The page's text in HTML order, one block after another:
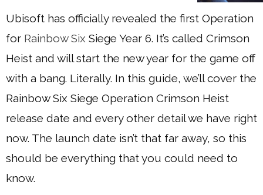
Ubisoft has officially revealed the first Operation
for Rainbow Six Siege Year 6. It’s called Crimson
Heist and will start the new year for the game off
with a bang. Literally. In this guide, we’ll cover the
Rainbow Six Siege Operation Crimson Heist
release date and every other detail we have right
now. The launch date isn’t that far away, so this
should be everything that you could need to
know.